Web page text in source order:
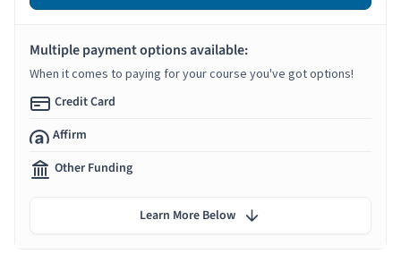
Multiple payment options available:
When it comes to paying for your course you've got options!
Credit Card
Affirm
Other Funding
Learn More Below